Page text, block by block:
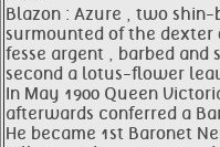
Blazon : Azure , two
surmounted of the dexter
fesse argent , barbed and
second a lotus-flower
In May 1900 Queen
afterwards conferred a
He became 1st Baronet